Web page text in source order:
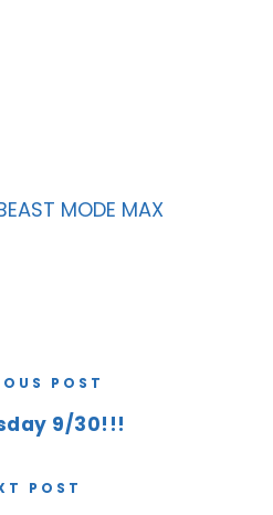
MODE MAX
POST
9/30!!!
POST